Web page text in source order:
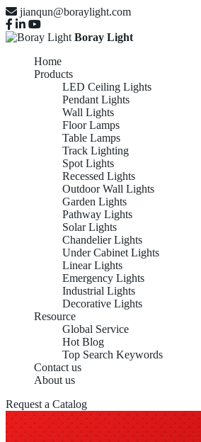
jianqun@boraylight.com
Boray Light
Home
Products
LED Ceiling Lights
Pendant Lights
Wall Lights
Floor Lamps
Table Lamps
Track Lighting
Spot Lights
Recessed Lights
Outdoor Wall Lights
Garden Lights
Pathway Lights
Solar Lights
Chandelier Lights
Under Cabinet Lights
Linear Lights
Emergency Lights
Industrial Lights
Decorative Lights
Resource
Global Service
Hot Blog
Top Search Keywords
Contact us
About us
Request a Catalog